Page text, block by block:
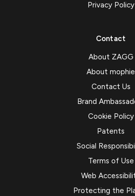
Privacy Policy
Contact
About ZAGG
About mophie
Contact Us
Brand
Cookie Policy
Patents
Social
Terms of Use
Web
Protecting the